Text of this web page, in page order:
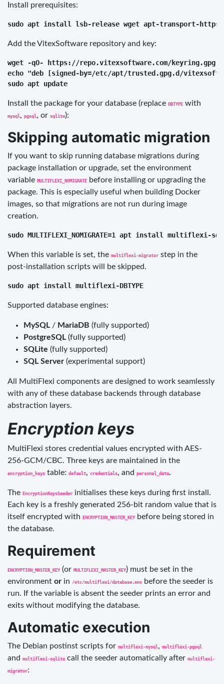
Install prerequisites:
Add the VitexSoftware repository and key:
wget -qO- https://repo.vitexsoftware.com/
echo "deb [signed-by=/etc/apt/trusted.gpg.d/
Install the package for your database (replace DBTYPE with
mysql , pgsql , or sqlite):
Skipping automatic migration
If you want to skip running database migrations during
package installation or upgrade, set the environment
variable MULTIFLEXI_NOMIGRATE before installing or upgrading the
package. This is especially useful when building Docker
images, so that migrations are not run during image
creation.
When this variable is set, the multiflexi-migrator step in the
post-installation scripts will be skipped.
Supported database engines:
MySQL / MariaDB (fully supported)
PostgreSQL (fully supported)
SQLite (fully supported)
SQL Server (experimental support)
All MultiFlexi components are designed to work seamlessly
with any of these database backends through database
abstraction layers.
Encryption keys
MultiFlexi stores credential values encrypted with AES-
256-GCM/CBC. Three keys are maintained in the
encryption_keys table: default, credentials, and personal_data.
The EncryptionKeysSeeder initialises these keys during first install.
Each key is a freshly generated 256-bit random value that is
itself encrypted with
ENCRYPTION_MASTER_KEYbefore being stored in
the database.
Requirement
ENCRYPTION_MASTER_KEY(or MULTIFLEXI_MASTER_KEY) must be set in the
environment or in /etc/multiflexi/database.env before the seeder is
run. If the variable is absent the seeder prints an error and
exits without modifying the database.
Automatic execution
The Debian postinst scripts for multiflexi-mysql , multiflexi-pgsql
and multiflexi-sqlite call the seeder automatically after multiflexi-
migrator: